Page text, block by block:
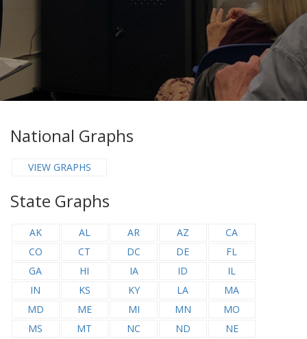
National Graphs
VIEW GRAPHS
State Graphs
AK AL AR AZ
CA
CO
CT DC DE
FL
GA
HI IA ID
IL
IN
KS KY LA
MA
MD
ME MI MN
MO
MS
MT NC ND
NE